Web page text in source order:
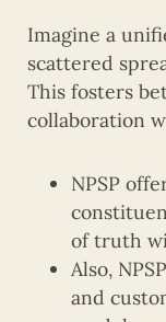
Imagine a
scattered
This fosters
collaboration
NPSP
of truth
Also,
and